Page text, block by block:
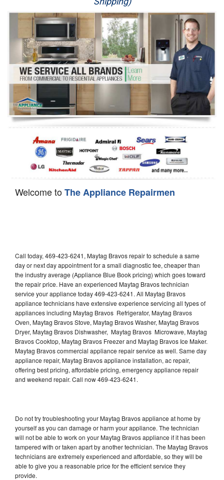
Washer Repair
Dryer Repair
Refrigerator Repair
Oven Repair
Dishwasher Repair
Welcome toThe Appliance Repairmen
Call today, 469-423-6241, Maytag Bravos repair to schedule a same
day or next day appointment for a small diagnostic fee, cheaper than
the industry average (Appliance Blue Book pricing) which goes toward
the repair price. Have an experienced Maytag Bravos technician
service your appliance today 469-423-6241. All Maytag Bravos
appliance technicians have extensive experience servicing all types of
appliances including Maytag Bravos Refrigerator, Maytag Bravos
Oven, Maytag Bravos Stove, Maytag Bravos Washer, Maytag Bravos
Dryer, Maytag Bravos Dishwasher, Maytag Bravos Microwave, Maytag
Bravos Cooktop, Maytag Bravos Freezer and Maytag Bravos Ice Maker.
Maytag Bravos commercial appliance repair service as well. Same day
appliance repair, Maytag Bravos appliance installation, ac repair,
offering best pricing, affordable pricing, emergency appliance repair
and weekend repair. Call now 469-423-6241.
Do not try troubleshooting your Maytag Bravos appliance at home by
yourself as you can damage or harm your appliance. The technician
will not be able to work on your Maytag Bravos appliance if it has been
tampered with or taken apart by another technician. The Maytag Bravos
technicians are extremely experienced and affordable, so they will be
able to give you a reasonable price for the efficient service they
provide.